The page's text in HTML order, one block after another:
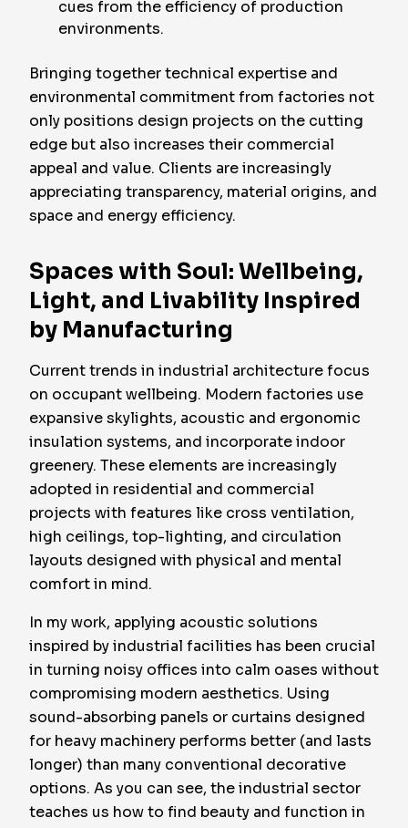
cues from the efficiency of production
environments.
Bringing together technical expertise and
environmental commitment from factories not
only positions design projects on the cutting
edge but also increases their commercial
appeal and value. Clients are increasingly
appreciating transparency, material origins, and
space and energy efficiency.
Spaces with Soul: Wellbeing,
Light, and Livability Inspired
by Manufacturing
Current trends in industrial architecture focus
on occupant wellbeing. Modern factories use
expansive skylights, acoustic and ergonomic
insulation systems, and incorporate indoor
greenery. These elements are increasingly
adopted in residential and commercial
projects with features like cross ventilation,
high ceilings, top-lighting, and circulation
layouts designed with physical and mental
comfort in mind.
In my work, applying acoustic solutions
inspired by industrial facilities has been crucial
in turning noisy offices into calm oases without
compromising modern aesthetics. Using
sound-absorbing panels or curtains designed
for heavy machinery performs better (and lasts
longer) than many conventional decorative
options. As you can see, the industrial sector
teaches us how to find beauty and function in